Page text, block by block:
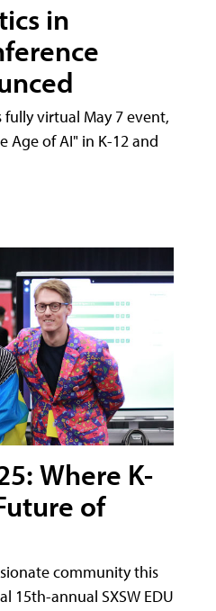
in
virtual May 7 event,
Age of AI" in K-12 and
Where K-
of
community this
15th-annual SXSW EDU